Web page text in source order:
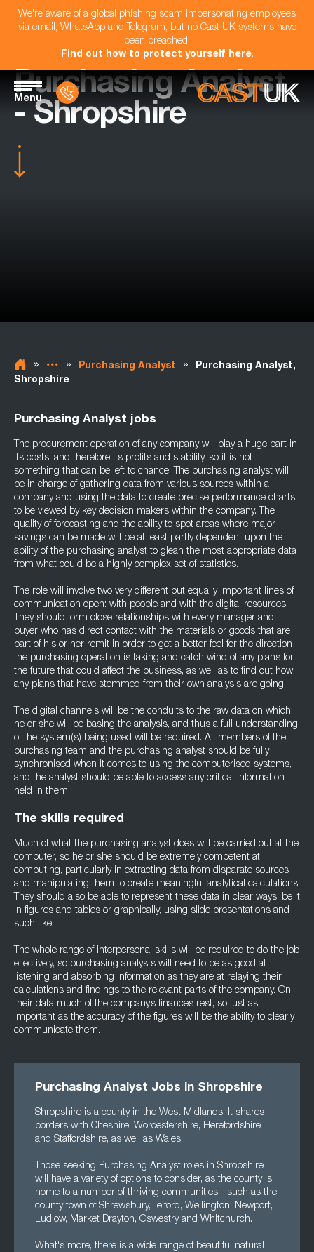
We're aware of a global phishing scam impersonating employees
via email, WhatsApp and Telegram, but no Cast UK systems have
been breached.
Find out how to protect yourself here.
Menu
Purchasing Analyst
- Shropshire
» » Purchasing Analyst »
Purchasing Analyst,
Shropshire
Purchasing Analyst jobs
The procurement operation of any company will play a huge part in
its costs, and therefore its profits and stability, so it is not
something that can be left to chance. The purchasing analyst will
be in charge of gathering data from various sources within a
company and using the data to create precise performance charts
to be viewed by key decision makers within the company. The
quality of forecasting and the ability to spot areas where major
savings can be made will be at least partly dependent upon the
ability of the purchasing analyst to glean the most appropriate data
from what could be a highly complex set of statistics.
The role will involve two very different but equally important lines of
communication open: with people and with the digital resources.
They should form close relationships with every manager and
buyer who has direct contact with the materials or goods that are
part of his or her remit in order to get a better feel for the direction
the purchasing operation is taking and catch wind of any plans for
the future that could affect the business, as well as to find out how
any plans that have stemmed from their own analysis are going.
The digital channels will be the conduits to the raw data on which
he or she will be basing the analysis, and thus a full understanding
of the system(s) being used will be required. All members of the
purchasing team and the purchasing analyst should be fully
synchronised when it comes to using the computerised systems,
and the analyst should be able to access any critical information
held in them.
The skills required
Much of what the purchasing analyst does will be carried out at the
computer, so he or she should be extremely competent at
computing, particularly in extracting data from disparate sources
and manipulating them to create meaningful analytical calculations.
They should also be able to represent these data in clear ways, be it
in figures and tables or graphically, using slide presentations and
such like.
The whole range of interpersonal skills will be required to do the job
effectively, so purchasing analysts will need to be as good at
listening and absorbing information as they are at relaying their
calculations and findings to the relevant parts of the company. On
their data much of the company’s finances rest, so just as
important as the accuracy of the figures will be the ability to clearly
communicate them.
Purchasing Analyst Jobs in Shropshire
Shropshire is a county in the West Midlands. It shares
borders with Cheshire, Worcestershire, Herefordshire
and Staffordshire, as well as Wales.
Those seeking Purchasing Analyst roles in Shropshire
will have a variety of options to consider, as the county is
home to a number of thriving communities - such as the
county town of Shrewsbury, Telford, Wellington, Newport,
Ludlow, Market Drayton, Oswestry and Whitchurch.
What's more, there is a wide range of beautiful natural